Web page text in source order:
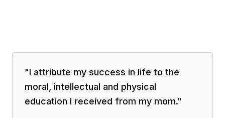
"I attribute my success in life to the
moral, intellectual and physical
education I received from my mom."